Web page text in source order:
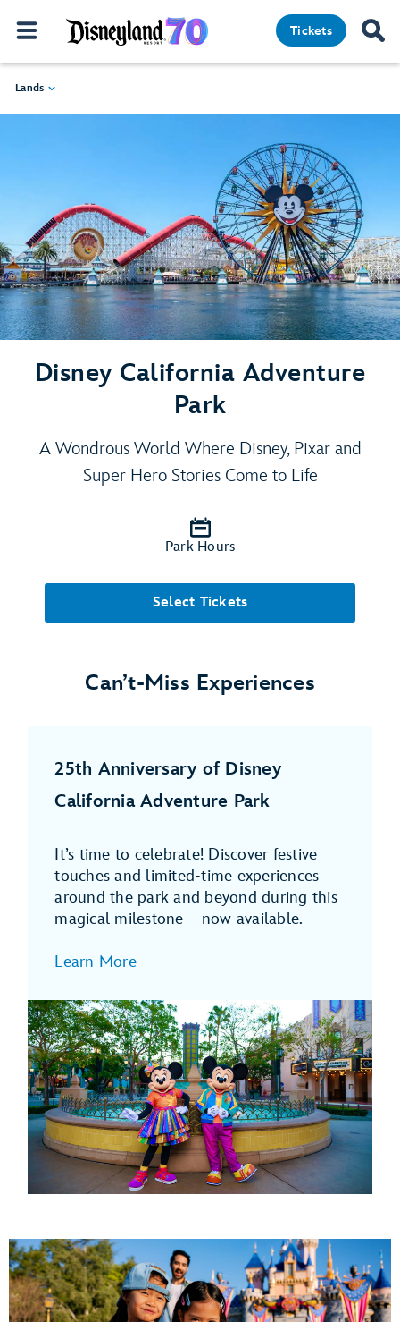
Tickets
Lands
Disney California Adventure
Park
A Wondrous World Where Disney, Pixar and
Super Hero Stories Come to Life
Park Hours
Select Tickets
Can’t-Miss Experiences
25th Anniversary of Disney
California Adventure Park
It’s time to celebrate! Discover festive
touches and limited-time experiences
around the park and beyond during this
magical milestone—now available.
Learn More